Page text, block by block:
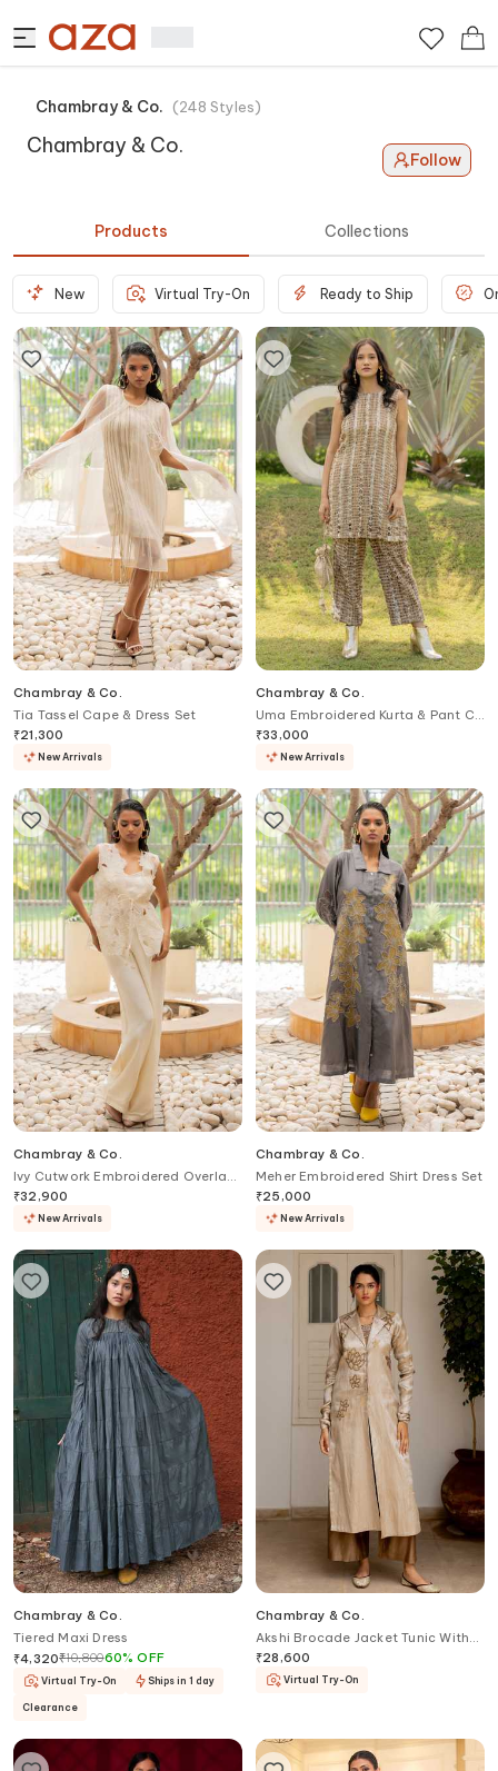
Chambray & Co. (248 Styles)
Chambray & Co.
Follow
Products Collections
New Virtual Try-On Ready to Ship
Chambray & Co.
Tia Tassel Cape & Dress Set
₹21,300
New Arrivals
Chambray & Co.
Uma Embroidered Kurta & Pant Co
ord Set
₹33,000
New Arrivals
Chambray & Co.
Ivy Cutwork Embroidered Overlay
& Pant Set
₹32,900
New Arrivals
Chambray & Co.
Meher Embroidered Shirt Dress Set
₹25,000
New Arrivals
Chambray & Co.
Tiered Maxi Dress
₹4,320₹10,80060%OFF
Virtual Try-On Ships in 1 day
Clearance
Chambray & Co.
Akshi Brocade Jacket Tunic With
Pant
₹28,600
Virtual Try-On